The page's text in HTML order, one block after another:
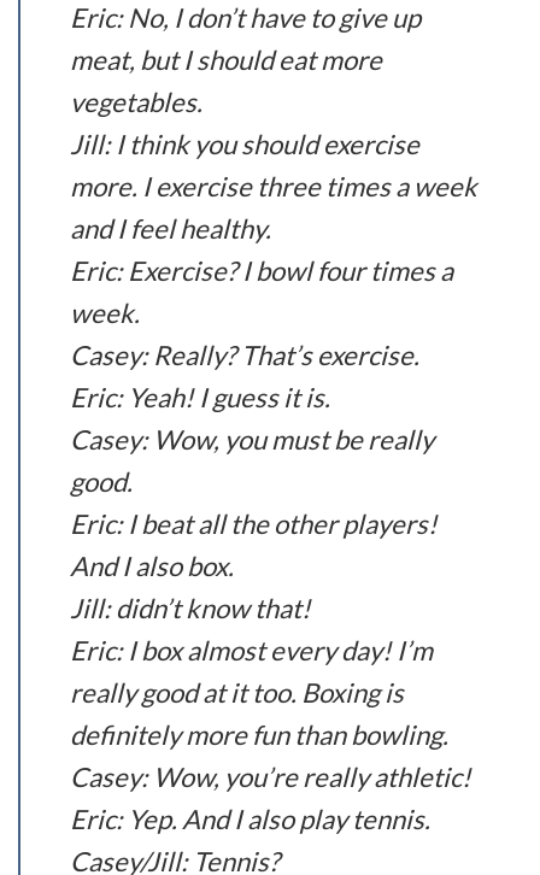
Eric: No, I don’t have to give up
meat, but I should eat more
vegetables.
Jill: I think you should exercise
more. I exercise three times a week
and I feel healthy.
Eric: Exercise? I bowl four times a
week.
Casey: Really? That’s exercise.
Eric: Yeah! I guess it is.
Casey: Wow, you must be really
good.
Eric: I beat all the other players!
And I also box.
Jill: didn’t know that!
Eric: I box almost every day! I’m
really good at it too. Boxing is
definitely more fun than bowling.
Casey: Wow, you’re really athletic!
Eric: Yep. And I also play tennis.
Casey/Jill: Tennis?